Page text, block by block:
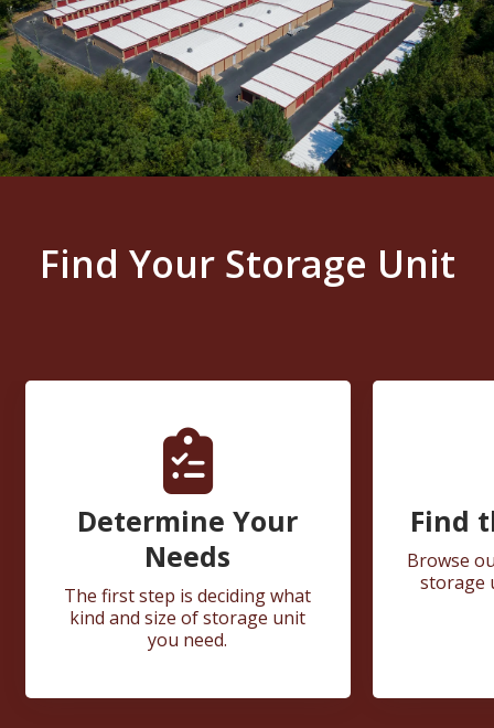
Find Your Storage Unit
Determine Your
Needs
The first step is deciding what
kind and size of storage unit
you need.
Find
Browse
storage